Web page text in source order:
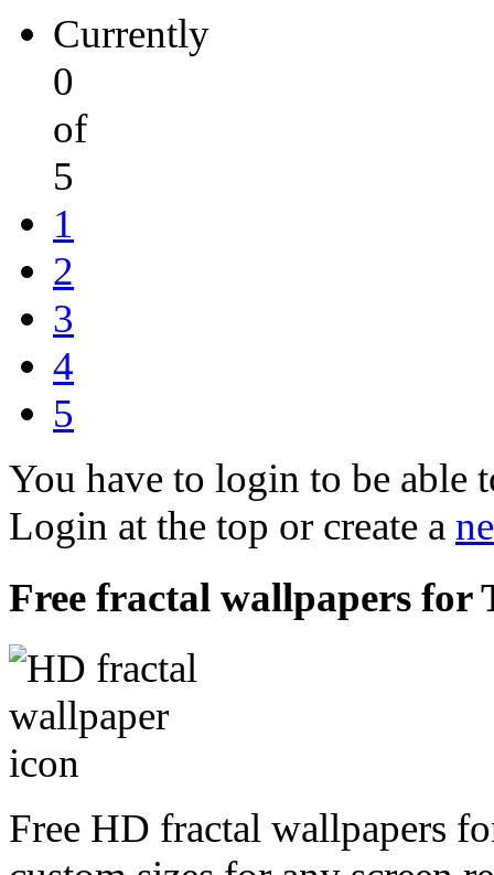
Currently
0
of
5
1
2
3
4
5
You have to login to be able
Login at the top or create a
Free fractal wallpapers for
Free HD fractal wallpapers